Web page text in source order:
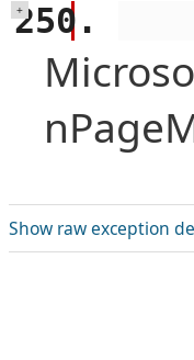
+
Show raw exception